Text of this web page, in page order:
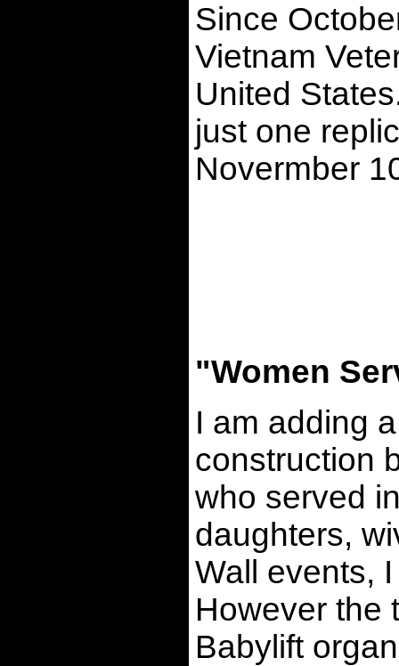
Since
Vietnam
United
just one
Novermber
"Women
I am adding
construction
who served
daughters,
Wall events,
However the
Babylift